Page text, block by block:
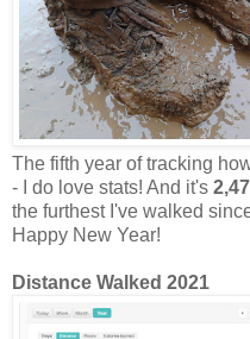
The fifth year of tracking
- I do love stats! And it's
the furthest I've walked
Happy New Year!
Distance Walked 2021